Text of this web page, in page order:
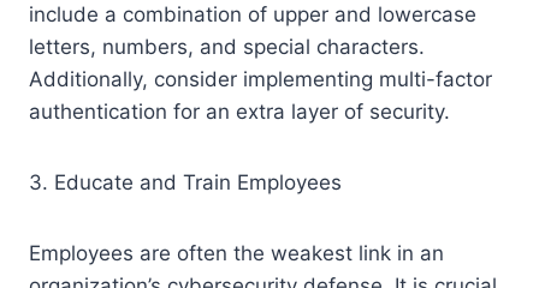
include a combination of upper and lowercase
letters, numbers, and special characters.
Additionally, consider implementing multi-factor
authentication for an extra layer of security.
3. Educate and Train Employees
Employees are often the weakest link in an